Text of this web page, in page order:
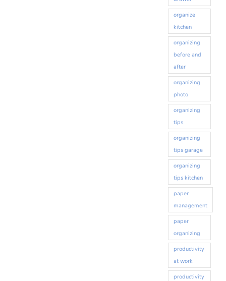
organize
kitchen
organizing
before and
after
organizing
photo
organizing
tips
organizing
tips garage
organizing
tips kitchen
paper
management
paper
organizing
productivity
at work
productivity